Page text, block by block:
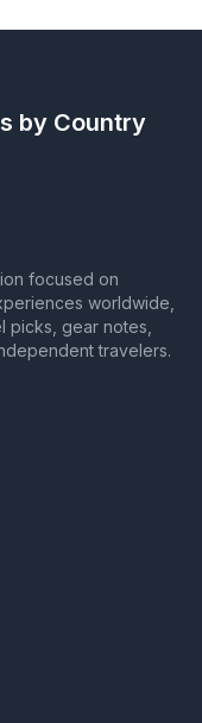
by Country
focused on
worldwide,
picks, gear notes,
travelers.